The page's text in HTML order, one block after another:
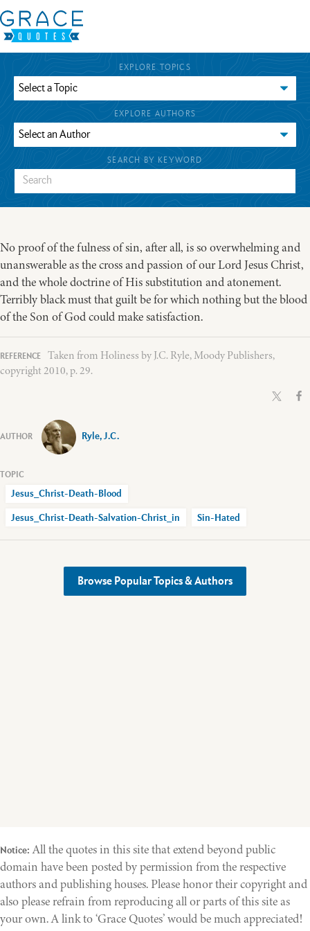
EXPLORE TOPICS
EXPLORE AUTHORS
SEARCH BY KEYWORD
No proof of the fulness of sin, after all, is so overwhelming and
unanswerable as the cross and passion of our Lord Jesus Christ,
and the whole doctrine of His substitution and atonement.
Terribly black must that guilt be for which nothing but the blood
of the Son of God could make satisfaction.
Taken from Holiness by J.C. Ryle, Moody Publishers,
copyright 2010, p. 29.
Ryle, J.C.
Jesus_Christ-Death-Blood
Jesus_Christ-Death-Salvation-Christ_in Sin-Hated
Browse Popular Topics & Authors
Notice: All the quotes in this site that extend beyond public
domain have been posted by permission from the respective
authors and publishing houses. Please honor their copyright and
also please refrain from reproducing all or parts of this site as
your own. A link to ‘Grace Quotes’ would be much appreciated!